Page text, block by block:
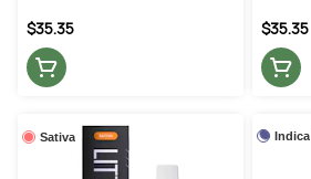
$35.35 $35.35
Sativa Indica